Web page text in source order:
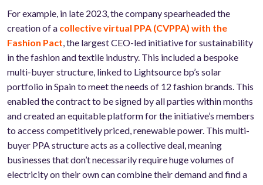
For example, in late 2023, the company spearheaded the
creation of a collective virtual PPA (CVPPA) with the
Fashion Pact, the largest CEO-led initiative for sustainability
in the fashion and textile industry. This included a bespoke
multi-buyer structure, linked to Lightsource bp’s solar
portfolio in Spain to meet the needs of 12 fashion brands. This
enabled the contract to be signed by all parties within months
and created an equitable platform for the initiative’s members
to access competitively priced, renewable power. This multi-
buyer PPA structure acts as a collective deal, meaning
businesses that don’t necessarily require huge volumes of
electricity on their own can combine their demand and find a